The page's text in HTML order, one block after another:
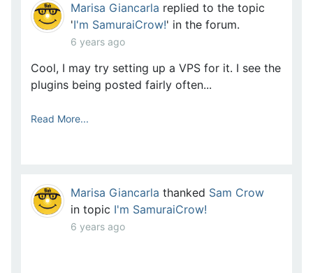
Marisa Giancarla replied to the topic
'I'm SamuraiCrow!' in the forum.
6 years ago
Cool, I may try setting up a VPS for it. I see the
plugins being posted fairly often...
Read More...
Marisa Giancarla thanked Sam Crow
in topic I'm SamuraiCrow!
6 years ago